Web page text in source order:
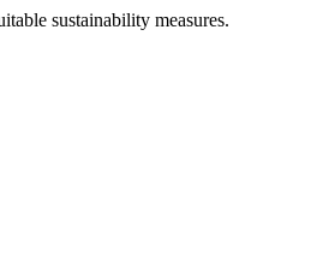
sustainability measures.